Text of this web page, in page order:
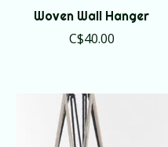
Woven Wall Hanger
C$40.00